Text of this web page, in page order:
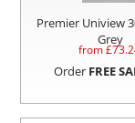
Premier Uniview
Grey
from £
Order FREE